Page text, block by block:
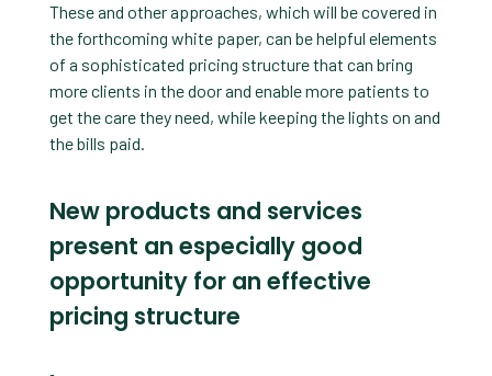
These and other approaches, which will be covered in
the forthcoming white paper, can be helpful elements
of a sophisticated pricing structure that can bring
more clients in the door and enable more patients to
get the care they need, while keeping the lights on and
the bills paid.
New products and services
present an especially good
opportunity for an effective
pricing structure